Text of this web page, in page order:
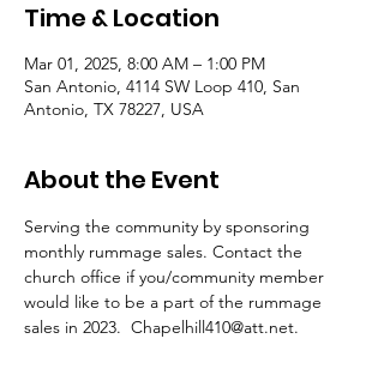
Time & Location
Mar 01, 2025, 8:00 AM – 1:00 PM
San Antonio, 4114 SW Loop 410, San
Antonio, TX 78227, USA
About the Event
Serving the community by sponsoring
monthly rummage sales. Contact the
church office if you/community member
would like to be a part of the rummage
sales in 2023.  Chapelhill410@att.net.